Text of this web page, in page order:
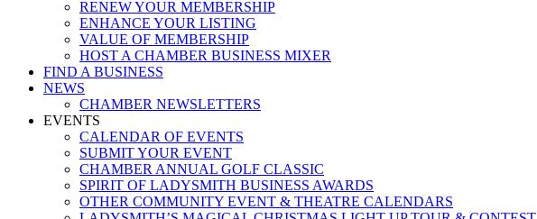
RENEW YOUR MEMBERSHIP
ENHANCE YOUR LISTING
VALUE OF MEMBERSHIP
HOST A CHAMBER BUSINESS MIXER
FIND A BUSINESS
NEWS
CHAMBER NEWSLETTERS
EVENTS
CALENDAR OF EVENTS
SUBMIT YOUR EVENT
CHAMBER ANNUAL GOLF CLASSIC
SPIRIT OF LADYSMITH BUSINESS AWARDS
OTHER COMMUNITY EVENT & THEATRE CALENDARS